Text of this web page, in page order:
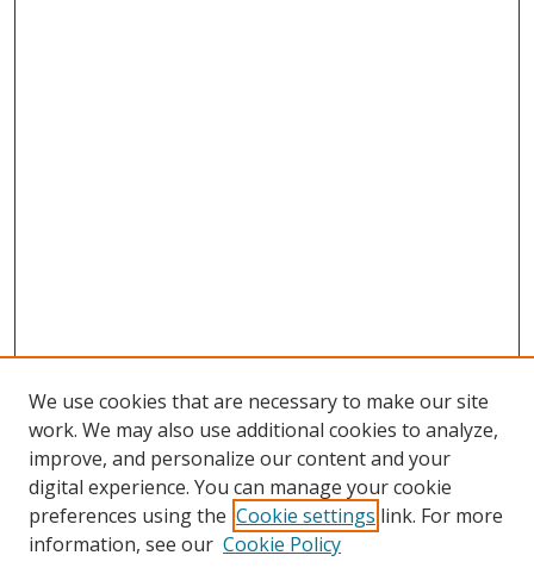
We use cookies that are necessary to make our site
work. We may also use additional cookies to analyze,
improve, and personalize our content and your
digital experience. You can manage your cookie
preferences using the Cookie settings link. For more
information, see our Cookie Policy